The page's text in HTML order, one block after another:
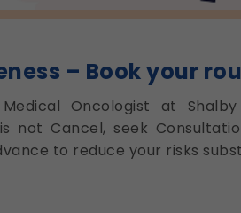
– Book your
Medical Oncologist at
not Cancel, seek
to reduce your risks